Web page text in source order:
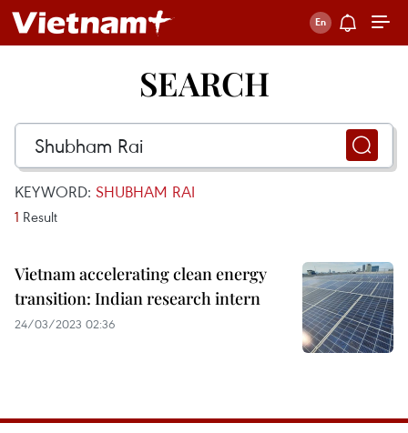
SEARCH
KEYWORD: SHUBHAM RAI
1 Result
Vietnam accelerating clean energy
transition: Indian research intern
24/03/2023 02:36